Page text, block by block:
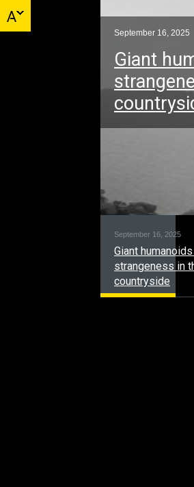
September 16, 2025
Giant
September 16, 2025
Giant
strangeness in
countryside